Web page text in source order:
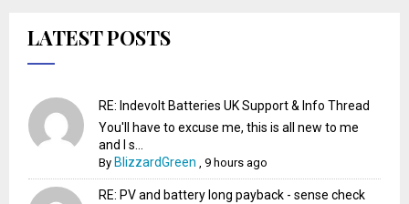
LATEST POSTS
RE: Indevolt Batteries UK Support & Info Thread
You'll have to excuse me, this is all new to me
and I s...
By BlizzardGreen ,9 hours ago
RE: PV and battery long payback - sense check